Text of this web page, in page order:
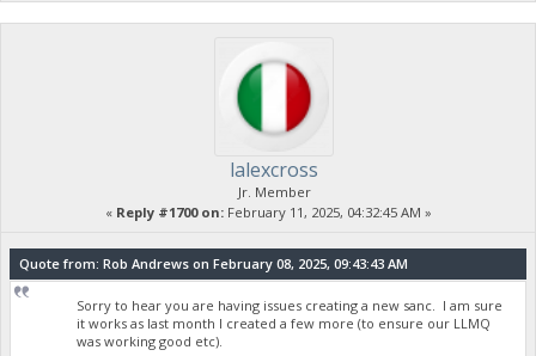
lalexcross
Jr. Member
« Reply #1700 on:February 11, 2025, 04:32:45 AM »
Quote from: Rob Andrews on February 08, 2025, 09:43:43 AM
Sorry to hear you are having issues creating a new sanc. I am sure
it works as last month I created a few more (to ensure our LLMQ
was working good etc).